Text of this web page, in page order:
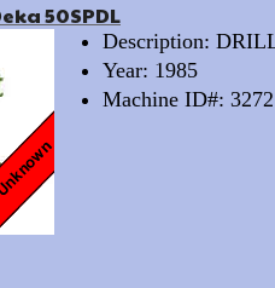
50SPDL
Description:
Year: 1985
Machine ID#: 3272